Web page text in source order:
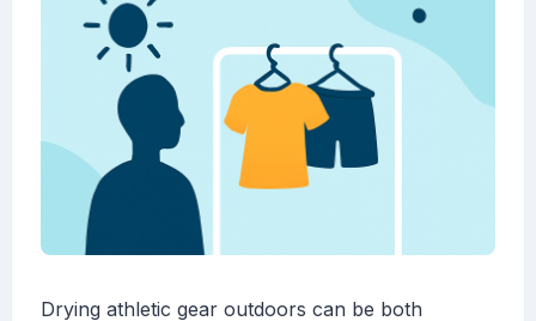
Drying athletic gear outdoors can be both